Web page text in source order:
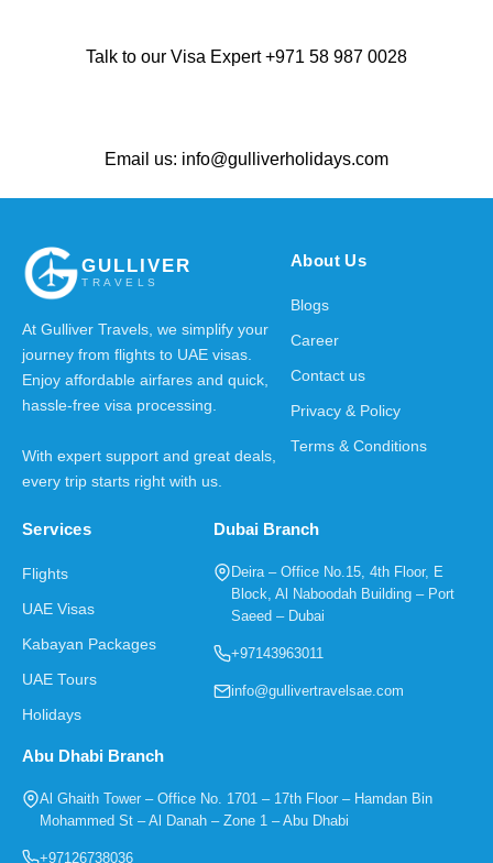
Talk to our Visa Expert +971 58 987 0028
Email us: info@gulliverholidays.com
GULLIVER
TRAVELS
At Gulliver Travels, we simplify your
journey from flights to UAE visas.
Enjoy affordable airfares and quick,
hassle-free visa processing.
With expert support and great deals,
every trip starts right with us.
About Us
Blogs
Career
Contact us
Privacy & Policy
Terms & Conditions
Services
Flights
UAE Visas
Kabayan Packages
UAE Tours
Holidays
Dubai Branch
Deira – Office No.15, 4th Floor, E
Block, Al Naboodah Building – Port
Saeed – Dubai
+97143963011
info@gullivertravelsae.com
Abu Dhabi Branch
Al Ghaith Tower – Office No. 1701 – 17th Floor – Hamdan Bin
Mohammed St – Al Danah – Zone 1 – Abu Dhabi
+97126738036